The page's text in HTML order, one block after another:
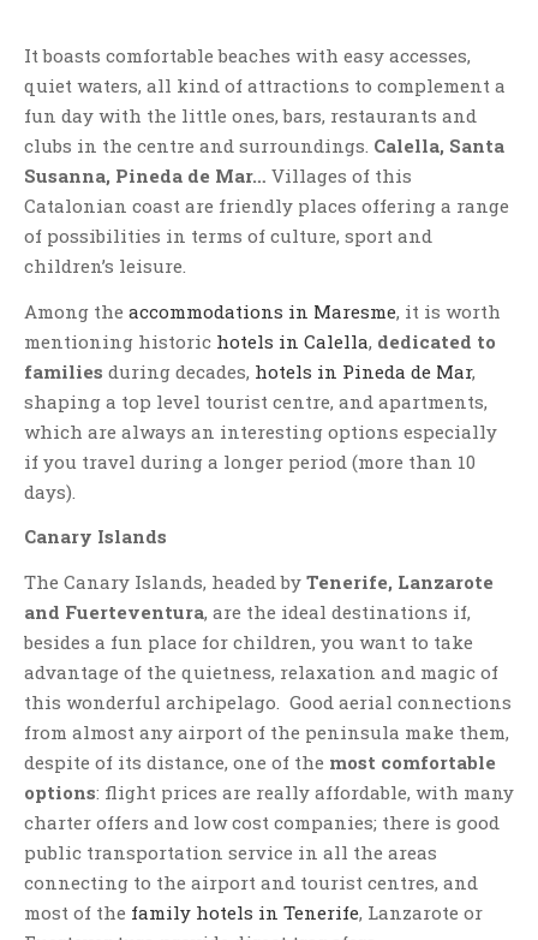
It boasts comfortable beaches with easy accesses,
quiet waters, all kind of attractions to complement a
fun day with the little ones, bars, restaurants and
clubs in the centre and surroundings. Calella, Santa
Susanna, Pineda de Mar… Villages of this
Catalonian coast are friendly places offering a range
of possibilities in terms of culture, sport and
children’s leisure.
Among the accommodations in Maresme, it is worth
mentioning historic hotels in Calella, dedicated to
families during decades, hotels in Pineda de Mar,
shaping a top level tourist centre, and apartments,
which are always an interesting options especially
if you travel during a longer period (more than 10
days).
Canary Islands
The Canary Islands, headed by Tenerife, Lanzarote
and Fuerteventura, are the ideal destinations if,
besides a fun place for children, you want to take
advantage of the quietness, relaxation and magic of
this wonderful archipelago. Good aerial connections
from almost any airport of the peninsula make them,
despite of its distance, one of the most comfortable
options: flight prices are really affordable, with many
charter offers and low cost companies; there is good
public transportation service in all the areas
connecting to the airport and tourist centres, and
most of the family hotels in Tenerife, Lanzarote or